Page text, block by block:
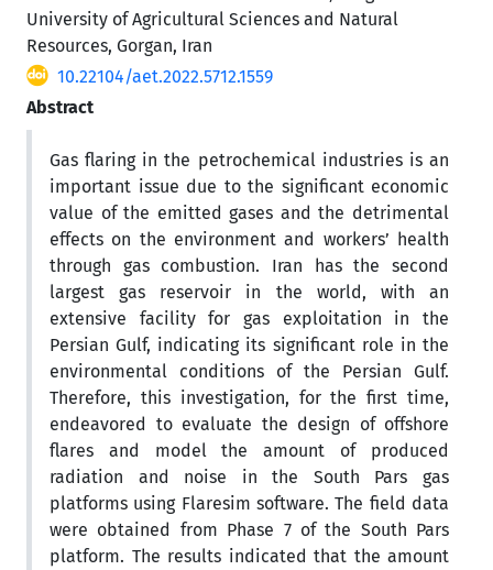
University of Agricultural Sciences and Natural
Resources, Gorgan, Iran
10.22104/aet.2022.5712.1559
Abstract
Gas flaring in the petrochemical industries is an
important issue due to the significant economic
value of the emitted gases and the detrimental
effects on the environment and workers’ health
through gas combustion. Iran has the second
largest gas reservoir in the world, with an
extensive facility for gas exploitation in the
Persian Gulf, indicating its significant role in the
environmental conditions of the Persian Gulf.
Therefore, this investigation, for the first time,
endeavored to evaluate the design of offshore
flares and model the amount of produced
radiation and noise in the South Pars gas
platforms using Flaresim software. The field data
were obtained from Phase 7 of the South Pars
platform. The results indicated that the amount